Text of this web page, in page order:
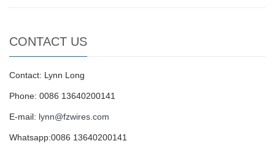
CONTACT US
Contact: Lynn Long
Phone: 0086 13640200141
E-mail: lynn@fzwires.com
Whatsapp:0086 13640200141